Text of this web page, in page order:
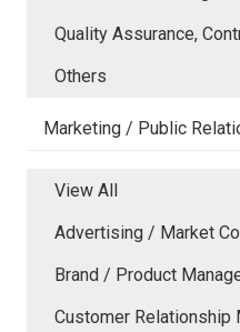
Quality Assurance,
Others
Marketing / Public
View All
Advertising / Market
Brand / Product
Customer Relationship